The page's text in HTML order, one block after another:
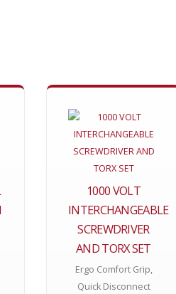
1000 VOLT
INTERCHANGEABLE
SCREWDRIVER
AND TORX SET
Ergo Comfort Grip,
Quick Disconnect